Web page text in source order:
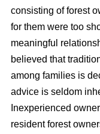
consisting of forest
for them were too
meaningful
believed that
among families is
advice is seldom
Inexperienced
resident forest